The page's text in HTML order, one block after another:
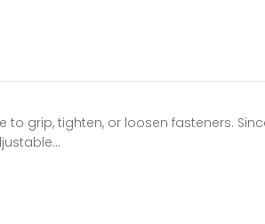
grip, tighten, or loosen fasteners.